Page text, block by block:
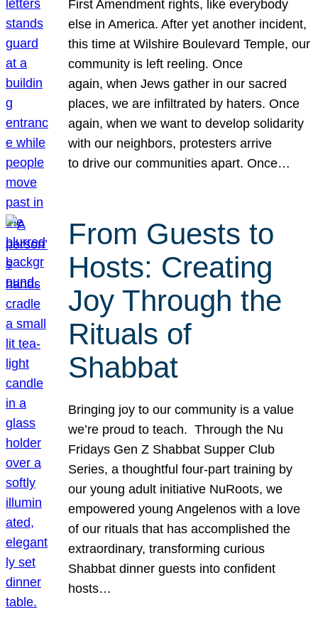
First Amendment rights, like everybody
else in America. After yet another incident,
this time at Wilshire Boulevard Temple, our
community is left reeling. Once
again, when Jews gather in our sacred
places, we are infiltrated by haters. Once
again, when we want to develop solidarity
with our neighbors, protesters arrive
to drive our communities apart. Once…
From Guests to
Hosts: Creating
Joy Through the
Rituals of
Shabbat
Bringing joy to our community is a value
we’re proud to teach. Through the Nu
Fridays Gen Z Shabbat Supper Club
Series, a thoughtful four-part training by
our young adult initiative NuRoots, we
empowered young Angelenos with a love
of our rituals that has accomplished the
extraordinary, transforming curious
Shabbat dinner guests into confident
hosts…